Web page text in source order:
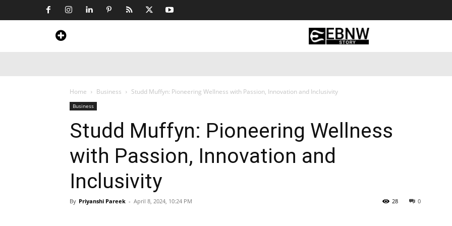
Home Business Studd Muffyn: Pioneering Wellness with Passion, Innovation and Inclusivity
Business
Studd Muffyn: Pioneering Wellness
with Passion, Innovation and
Inclusivity
By Priyanshi Pareek - April 8, 2024, 10:24 PM 0
28